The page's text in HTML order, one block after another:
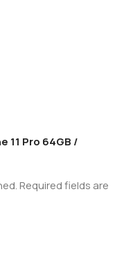
11 Pro 64GB /
Required fields are